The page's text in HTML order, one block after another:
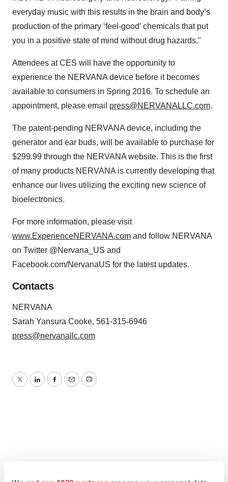
everyday music with this results in the brain and body’s
production of the primary ‘feel-good’ chemicals that put
you in a positive state of mind without drug hazards."
Attendees at CES will have the opportunity to
experience the NERVANA device before it becomes
available to consumers in Spring 2016. To schedule an
appointment, please email press@NERVANALLC.com.
The patent-pending NERVANA device, including the
generator and ear buds, will be available to purchase for
$299.99 through the NERVANA website. This is the first
of many products NERVANA is currently developing that
enhance our lives utilizing the exciting new science of
bioelectronics.
For more information, please visit
www.ExperienceNERVANA.com and follow NERVANA
on Twitter @Nervana_US and
Facebook.com/NervanaUS for the latest updates.
Contacts
NERVANA
Sarah Yansura Cooke, 561-315-6946
press@nervanallc.com
TwitterLinkedInFacebook
EmailPrint